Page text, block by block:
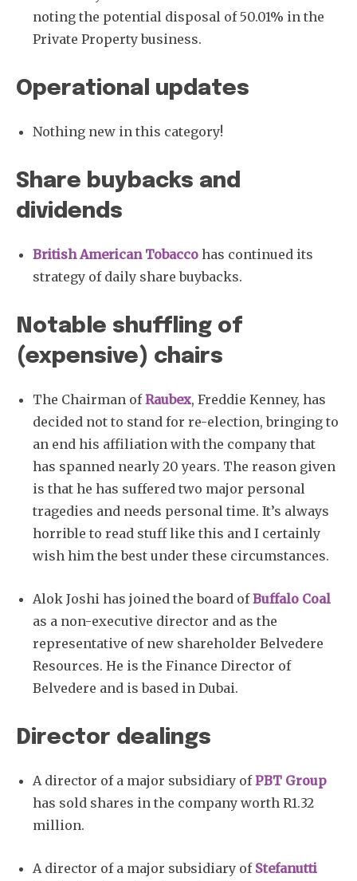
noting the potential disposal of 50.01% in the
Private Property business.
Operational updates
Nothing new in this category!
Share buybacks and
dividends
British American Tobacco has continued its
strategy of daily share buybacks.
Notable shuffling of
(expensive) chairs
The Chairman ofRaubex, Freddie Kenney, has
decided not to stand for re-election, bringing to
an end his affiliation with the company that
has spanned nearly 20 years. The reason given
is that he has suffered two major personal
tragedies and needs personal time. It’s always
horrible to read stuff like this and I certainly
wish him the best under these circumstances.
Alok Joshi has joined the board ofBuffalo Coal
as a non-executive director and as the
representative of new shareholder Belvedere
Resources. He is the Finance Director of
Belvedere and is based in Dubai.
Director dealings
A director of a major subsidiary ofPBT Group
has sold shares in the company worth R1.32
million.
A director of a major subsidiary of Stefanutti